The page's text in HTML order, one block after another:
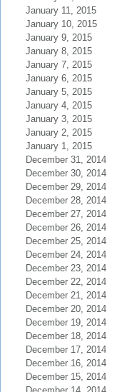
January 11, 2015
January 10, 2015
January 9, 2015
January 8, 2015
January 7, 2015
January 6, 2015
January 5, 2015
January 4, 2015
January 3, 2015
January 2, 2015
January 1, 2015
December 31, 2014
December 30, 2014
December 29, 2014
December 28, 2014
December 27, 2014
December 26, 2014
December 25, 2014
December 24, 2014
December 23, 2014
December 22, 2014
December 21, 2014
December 20, 2014
December 19, 2014
December 18, 2014
December 17, 2014
December 16, 2014
December 15, 2014